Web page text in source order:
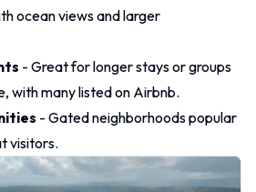
ocean views and larger
- Great for longer stays or groups
with many listed on Airbnb.
- Gated neighborhoods popular
visitors.